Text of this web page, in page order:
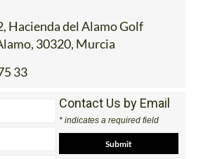
Hacienda del Alamo Golf
30320, Murcia
33
Contact Us by Email
* indicates a required field